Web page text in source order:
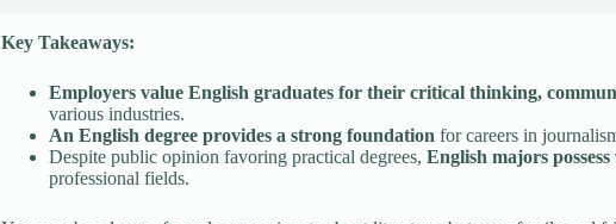
Key Takeaways:
Employers value English graduates for their critical thinking,
various industries.
An English degree provides a strong foundation for careers in
Despite public opinion favoring practical degrees, English majors
professional fields.